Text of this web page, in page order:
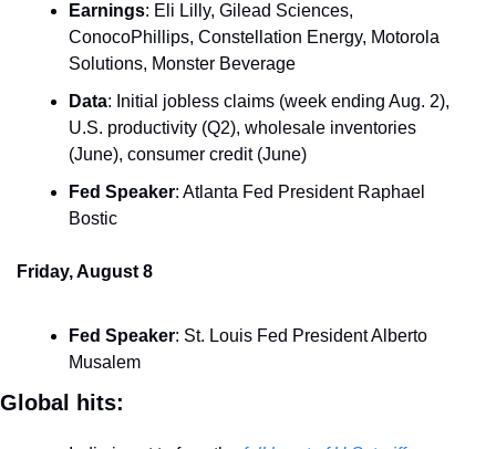
Earnings: Eli Lilly, Gilead Sciences,
ConocoPhillips, Constellation Energy, Motorola
Solutions, Monster Beverage
Data: Initial jobless claims (week ending Aug. 2),
U.S. productivity (Q2), wholesale inventories
(June), consumer credit (June)
Fed Speaker: Atlanta Fed President Raphael
Bostic
Friday, August 8
Fed Speaker: St. Louis Fed President Alberto
Musalem
Global hits: